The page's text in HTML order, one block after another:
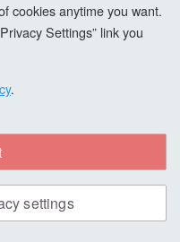
American
has been inspired by
wood shades and
cookies anytime you want.
Settings” link you
.
settings